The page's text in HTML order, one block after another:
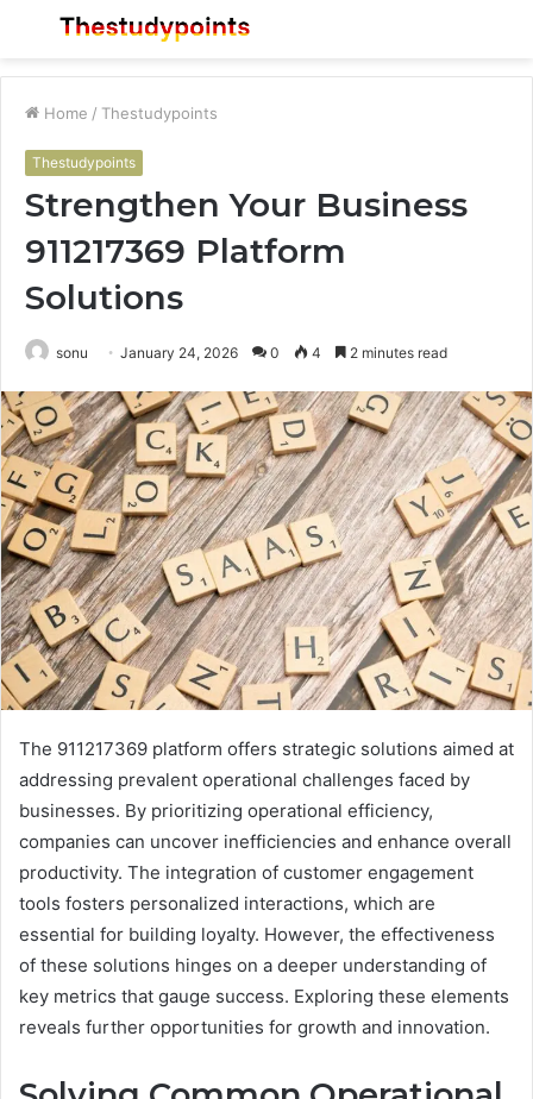
Menu
Home / Thestudypoints
Thestudypoints
Strengthen Your Business
911217369 Platform
Solutions
sonu January 24, 2026 0 4 2 minutes read
The 911217369 platform offers strategic solutions aimed at
addressing prevalent operational challenges faced by
businesses. By prioritizing operational efficiency,
companies can uncover inefficiencies and enhance overall
productivity. The integration of customer engagement
tools fosters personalized interactions, which are
essential for building loyalty. However, the effectiveness
of these solutions hinges on a deeper understanding of
key metrics that gauge success. Exploring these elements
reveals further opportunities for growth and innovation.